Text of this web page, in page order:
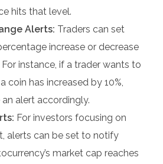
hits that level.
Alerts: Traders can set
increase or decrease
For instance, if a trader wants to
coin has increased by 10%,
alert accordingly.
For investors focusing on
alerts can be set to notify
market cap reaches